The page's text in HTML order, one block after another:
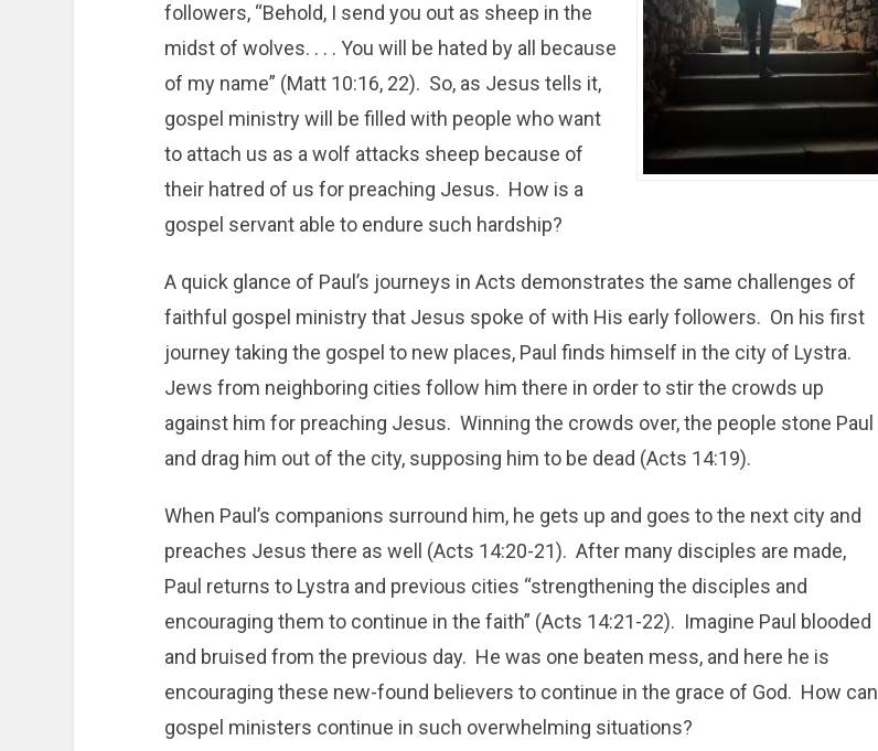
followers, “Behold, I send you out as sheep in the
midst of wolves. . . . You will be hated by all because
of my name” (Matt 10:16, 22). So, as Jesus tells it,
gospel ministry will be filled with people who want
to attach us as a wolf attacks sheep because of
their hatred of us for preaching Jesus. How is a
gospel servant able to endure such hardship?
A quick glance of Paul’s journeys in Acts demonstrates the same challenges of
faithful gospel ministry that Jesus spoke of with His early followers. On his first
journey taking the gospel to new places, Paul finds himself in the city of Lystra.
Jews from neighboring cities follow him there in order to stir the crowds up
against him for preaching Jesus. Winning the crowds over, the people stone Paul
and drag him out of the city, supposing him to be dead (Acts 14:19).
When Paul’s companions surround him, he gets up and goes to the next city and
preaches Jesus there as well (Acts 14:20-21). After many disciples are made,
Paul returns to Lystra and previous cities “strengthening the disciples and
encouraging them to continue in the faith” (Acts 14:21-22). Imagine Paul blooded
and bruised from the previous day. He was one beaten mess, and here he is
encouraging these new-found believers to continue in the grace of God. How can
gospel ministers continue in such overwhelming situations?